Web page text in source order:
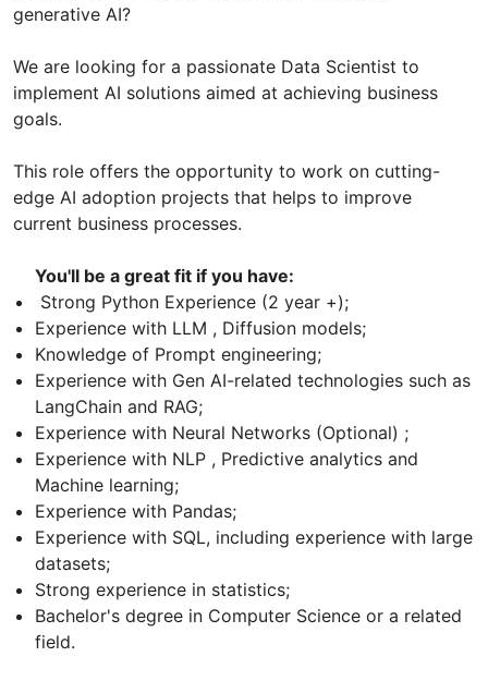
generative AI?
We are looking for a passionate Data Scientist to
implement AI solutions aimed at achieving business
goals.
This role offers the opportunity to work on cutting-
edge AI adoption projects that helps to improve
current business processes.
You'll be a great fit if you have:
Strong Python Experience (2 year +);
Experience with LLM , Diffusion models;
Knowledge of Prompt engineering;
Experience with Gen AI-related technologies such as
LangChain and RAG;
Experience with Neural Networks (Optional) ;
Experience with NLP , Predictive analytics and
Machine learning;
Experience with Pandas;
Experience with SQL, including experience with large
datasets;
Strong experience in statistics;
Bachelor's degree in Computer Science or a related
field.